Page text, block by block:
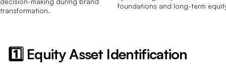
1️⃣ Equity Asset Identification